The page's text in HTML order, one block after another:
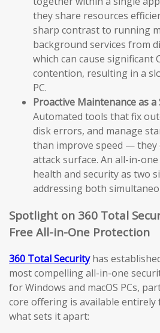
they share resources
sharp contrast to running
background services from
which can cause significant
contention, resulting in a
PC.
Proactive Maintenance as a
Automated tools that fix
disk errors, and manage
than improve speed — they
attack surface. An all-in-
health and security as two
addressing both
Spotlight on 360 Total
Free All-in-One Protection
360 Total Securityhas
most compelling all-in-one
for Windows and macOS PCs,
core offering is available entirely
what sets it apart: